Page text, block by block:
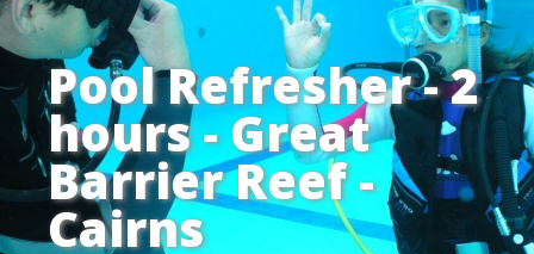
Pool Refresher - 2
hours - Great
Barrier Reef -
Cairns